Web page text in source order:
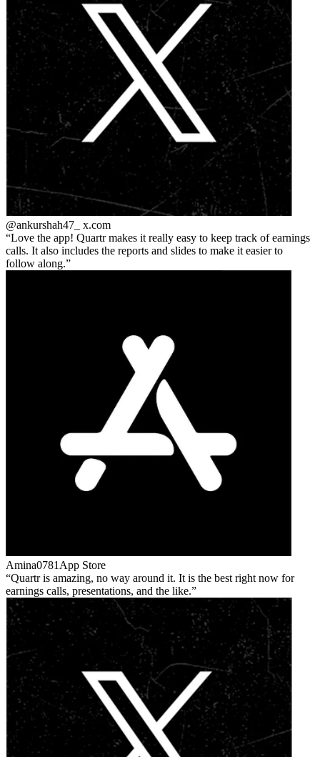
@ankurshah47_ x.com
Love the app! Quartr makes it really easy to keep track of earnings
calls. It also includes the reports and slides to make it easier to
follow along.
Amina0781 App Store
Quartr is amazing, no way around it. It is the best right now for
earnings calls, presentations, and the like.